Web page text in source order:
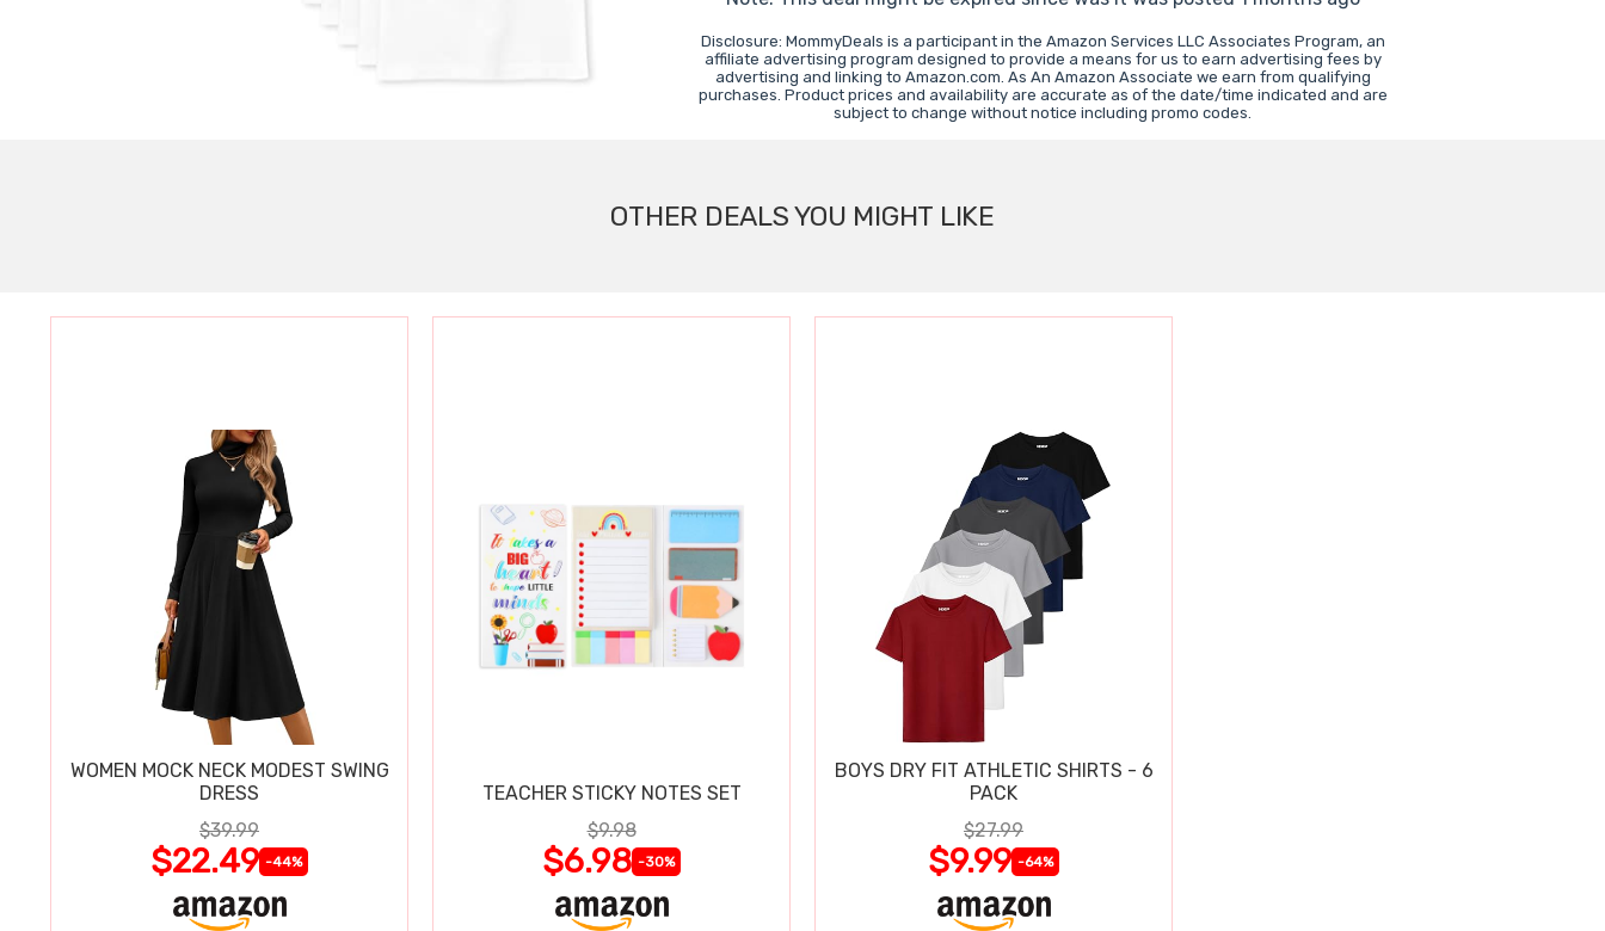
Disclosure: MommyDeals is a participant in the Amazon Services LLC Associates Program, an
affiliate advertising program designed to provide a means for us to earn advertising fees by
advertising and linking to Amazon.com. As An Amazon Associate we earn from qualifying
purchases. Product prices and availability are accurate as of the date/time indicated and are
subject to change without notice including promo codes.
OTHER DEALS YOU MIGHT LIKE
WOMEN MOCK NECK MODEST SWING
DRESS
$39.99
$22.49 -44%
TEACHER STICKY NOTES SET
$9.98
$6.98 -30%
BOYS DRY FIT ATHLETIC SHIRTS - 6
PACK
$27.99
$9.99 -64%